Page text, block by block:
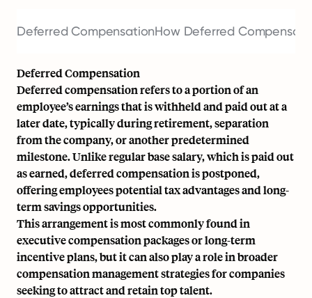
Deferred CompensationHow Deferred
Deferred Compensation
Deferred compensation refers to a portion of an
employee’s earnings that is withheld and paid out at a
later date, typically during retirement, separation
from the company, or another predetermined
milestone. Unlike regularbase salary, which is paid out
as earned, deferred compensation is postponed,
offering employees potential tax advantages and long-
term savings opportunities.
This arrangement is most commonly found in
executive compensation packages or long-term
incentive plans, but it can also play a role in broader
compensation managementstrategies for companies
seeking to attract and retain top talent.